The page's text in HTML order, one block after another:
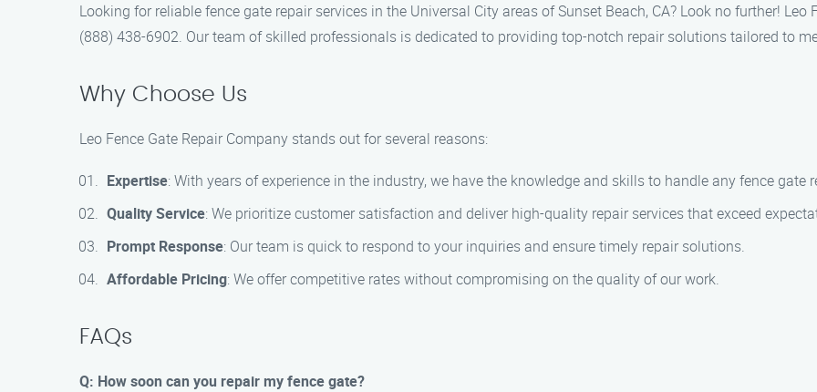
Looking for reliable fence gate repair services in the Universal City areas of Sunset Beach, CA? Look no further!
(888) 438-6902. Our team of skilled professionals is dedicated to providing top-notch repair solutions tailored to
Why Choose Us
Leo Fence Gate Repair Company stands out for several reasons:
Expertise: With years of experience in the industry, we have the knowledge and skills to handle any fence gate
Quality Service: We prioritize customer satisfaction and deliver high-quality repair services that exceed
Prompt Response: Our team is quick to respond to your inquiries and ensure timely repair solutions.
Affordable Pricing: We offer competitive rates without compromising on the quality of our work.
FAQs
Q: How soon can you repair my fence gate?